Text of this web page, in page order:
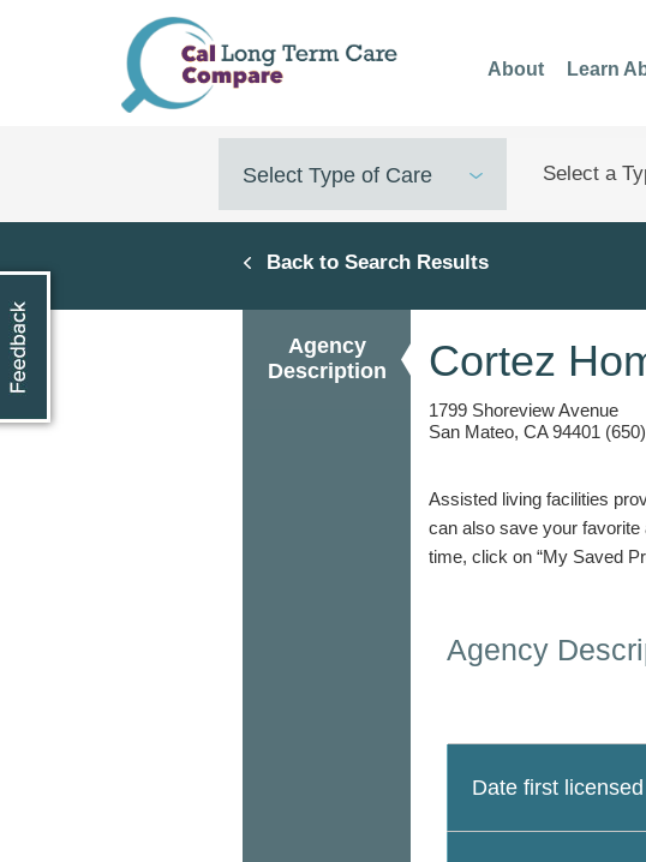
About
Learn
Select Type of Care
Back to Search Results
Cortez
1799 Shoreview Avenue
San Mateo, CA 94401
Assisted living facilities
can also save your favorite
time, click on “My Saved
Agency
Description
Agency
Date first licensed